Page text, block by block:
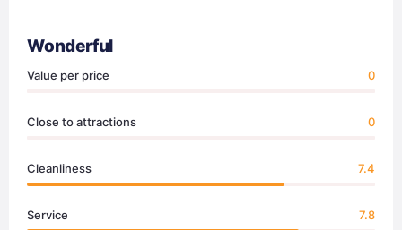
Wonderful
Value per price 0
Close to attractions 0
Cleanliness 7.4
Service 7.8